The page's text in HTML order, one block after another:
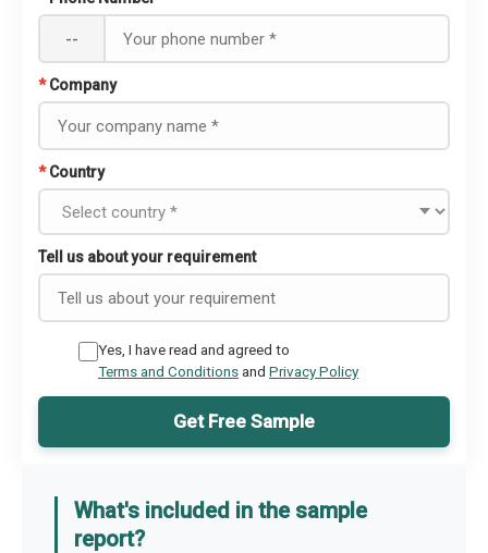
--
* Company
* Country
Tell us about your requirement
Yes, I have read and agreed to
Terms and Conditionsand Privacy Policy
Get Free Sample
What's included in the sample
report?